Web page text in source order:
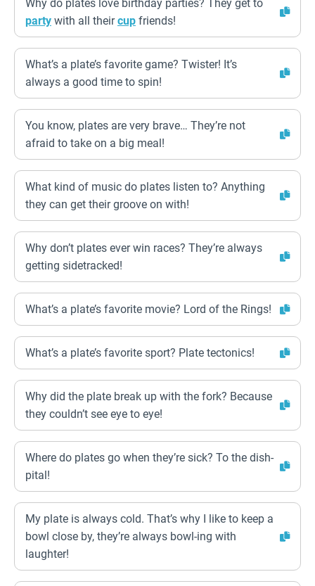
Why do plates love birthday parties? They get to
party with all theircup friends!
What’s a plate’s favorite game? Twister! It’s
always a good time to spin!
You know, plates are very brave… They’re not
afraid to take on a big meal!
What kind of music do plates listen to? Anything
they can get their groove on with!
Why don’t plates ever win races? They’re always
getting sidetracked!
What’s a plate’s favorite movie? Lord of the Rings!
What’s a plate’s favorite sport? Plate tectonics!
Why did the plate break up with the fork? Because
they couldn’t see eye to eye!
Where do plates go when they’re sick? To the dish-
pital!
My plate is always cold. That’s why I like to keep a
bowl close by, they’re always bowl-ing with
laughter!